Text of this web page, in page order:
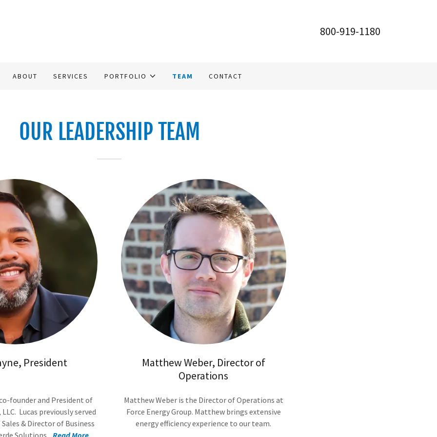
800-919-1180
ABOUT SERVICES PORTFOLIO TEAM CONTACT
OUR LEADERSHIP TEAM
President
founder and President of
Lucas previously served
& Director of Business
Solutions.... Read More
Matthew Weber, Director of
Operations
Matthew Weber is the Director of Operations at
Force Energy Group. Matthew brings extensive
energy efficiency experience to our team.